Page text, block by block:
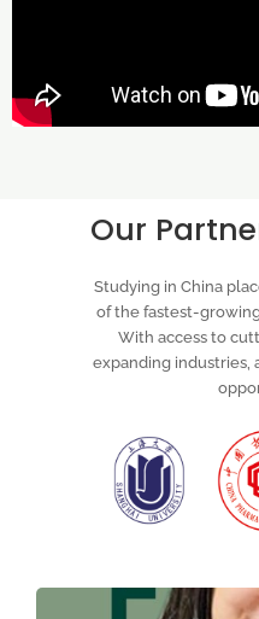
Our
Studying in China
of the fastest-
With access to
expanding industries,